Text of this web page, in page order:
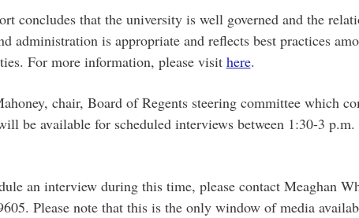
concludes that the university is well governed and the
administration is appropriate and reflects best practices
For more information, please visit here.
chair, Board of Regents steering committee which
be available for scheduled interviews between 1:30-3
an interview during this time, please contact Meaghan
Please note that this is the only window of media